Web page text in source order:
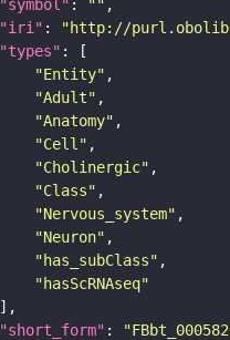
"symbol" : ""
"iri" : "http://
"types"
"Entity"
"Adult"
"Anatomy"
"Cell"
"Cholinergic"
"Class"
"Nervous_system"
"Neuron"
"has_subClass"
"hasScRNAseq"
"short_form" :